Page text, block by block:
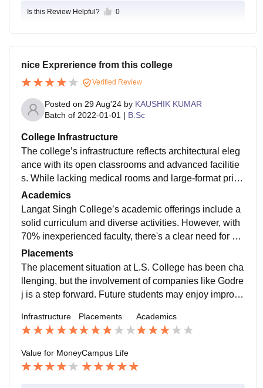
Is this Review Helpful? 0
nice Exprerience from this college
Verified Review
Posted on 29 Aug'24 by KAUSHIK KUMAR
Batch of 2022-01-01 | B.Sc
College Infrastructure
The college’s infrastructure reflects architectural eleg
ance with its open classrooms and advanced facilitie
s. While lacking medical rooms and large-format print
ers, the library and AV rooms are strong points. The of
f-campus hostel's average food could use enhanceme
nt.
Academics
Langat Singh College’s academic offerings include a
solid curriculum and diverse activities. However, with
70% inexperienced faculty, there's a clear need for bet
ter hiring practices. Incorporating more software traini
ng could also enhance the program."
Placements
The placement situation at L.S. College has been cha
llenging, but the involvement of companies like Godre
j is a step forward. Future students may enjoy improve
Infrastructure Placements Academics
Value for MoneyCampus Life